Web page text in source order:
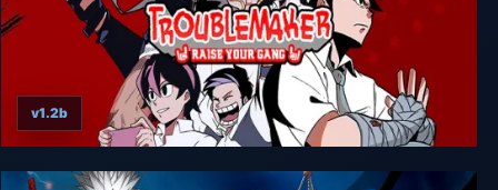
Troublemaker
v1.2b